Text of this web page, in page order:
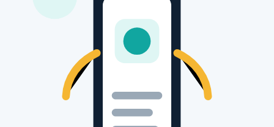
Trending Searches & Keywords
High intent terms currently driving global index visibility